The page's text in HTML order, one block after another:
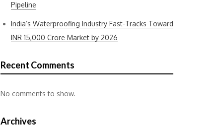
Pipeline
India’s Waterproofing Industry Fast-Tracks Toward
INR 15,000 Crore Market by 2026
Recent Comments
No comments to show.
Archives